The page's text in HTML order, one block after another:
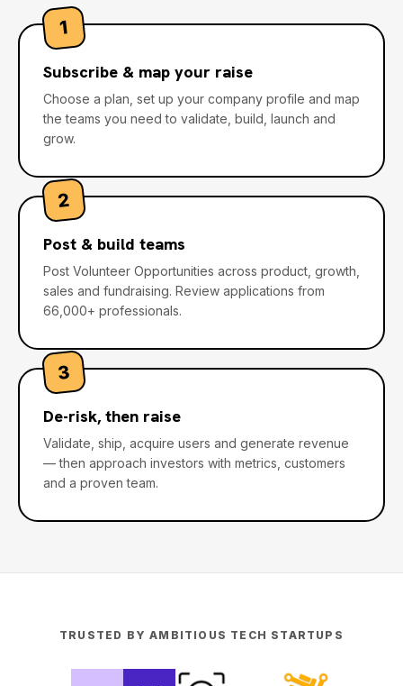
1
Subscribe & map your raise
Choose a plan, set up your company profile and map
the teams you need to validate, build, launch and
grow.
2
Post & build teams
Post Volunteer Opportunities across product, growth,
sales and fundraising. Review applications from
66,000+ professionals.
3
De-risk, then raise
Validate, ship, acquire users and generate revenue
— then approach investors with metrics, customers
and a proven team.
TRUSTED BY AMBITIOUS TECH STARTUPS